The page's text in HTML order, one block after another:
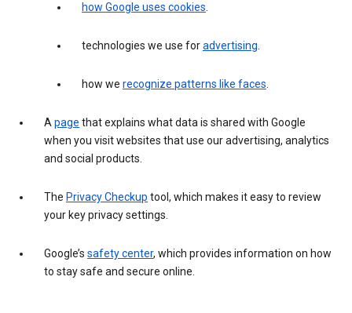
how Google uses cookies.
technologies we use foradvertising.
how we recognize patterns like faces.
Apage that explains what data is shared with Google
when you visit websites that use our advertising, analytics
and social products.
The Privacy Checkup tool, which makes it easy to review
your key privacy settings.
Google’s safety center, which provides information on how
to stay safe and secure online.